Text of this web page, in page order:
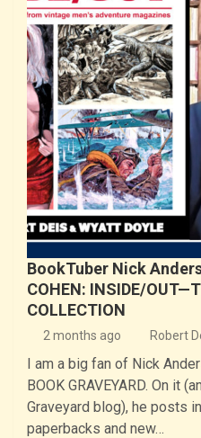
BookTuber Nick
COHEN: INSIDE/
COLLECTION
2 months ago Robert
I am a big fan of Nick
BOOK GRAVEYARD. On it
Graveyard blog), he posts
paperbacks and new…